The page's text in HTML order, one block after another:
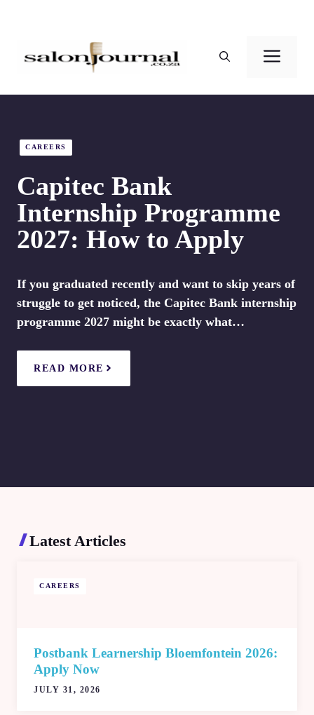
content
CAREERS
Capitec Bank
Internship Programme
2027: How to Apply
If you graduated recently and want to skip years of
struggle to get noticed, the Capitec Bank internship
programme 2027 might be exactly what…
READ MORE
Latest Articles
CAREERS
Postbank Learnership Bloemfontein 2026:
Apply Now
JULY 31, 2026